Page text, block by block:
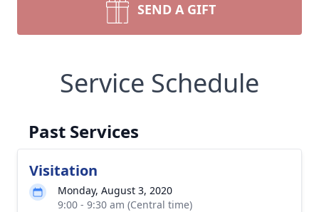
SEND A GIFT
Service Schedule
Past Services
Visitation
Monday, August 3, 2020
9:00 - 9:30 am (Central time)